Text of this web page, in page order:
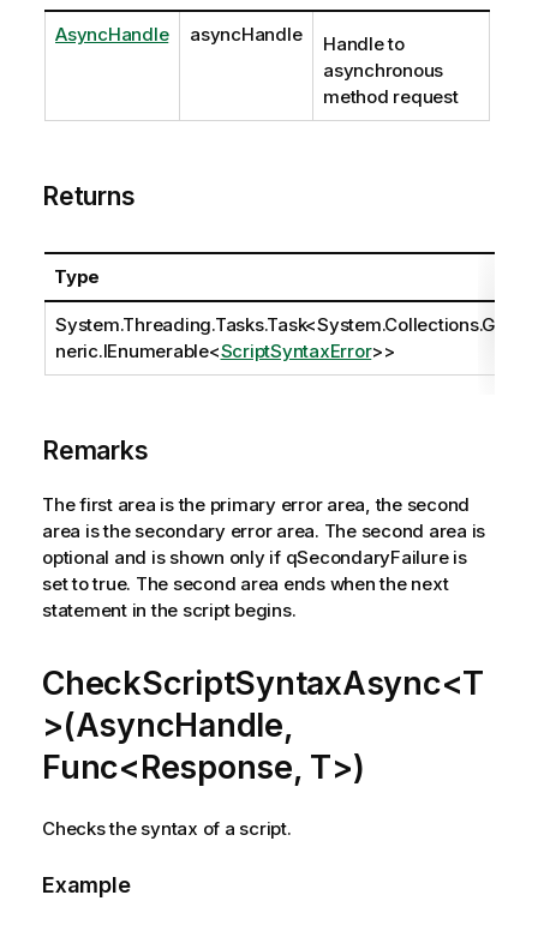
AsyncHandle asyncHandle
Handle to
asynchronous
method request
Returns
Type
System.Threading.Tasks.Task<System.Collections.Ge
neric.IEnumerable<ScriptSyntaxError>>
Remarks
The first area is the primary error area, the second
area is the secondary error area. The second area is
optional and is shown only if qSecondaryFailure is
set to true. The second area ends when the next
statement in the script begins.
CheckScriptSyntaxAsync<T
>(AsyncHandle,
Func<Response, T>)
Checks the syntax of a script.
Example